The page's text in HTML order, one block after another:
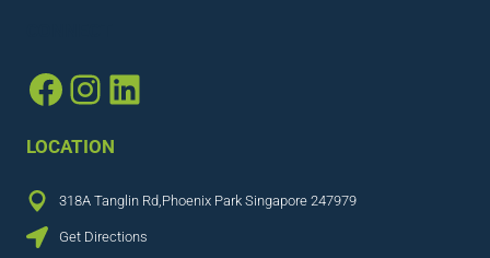
Facebook
Instagram
LinkedIn
LOCATION
318A Tanglin Rd,Phoenix Park Singapore 247979
Get Directions